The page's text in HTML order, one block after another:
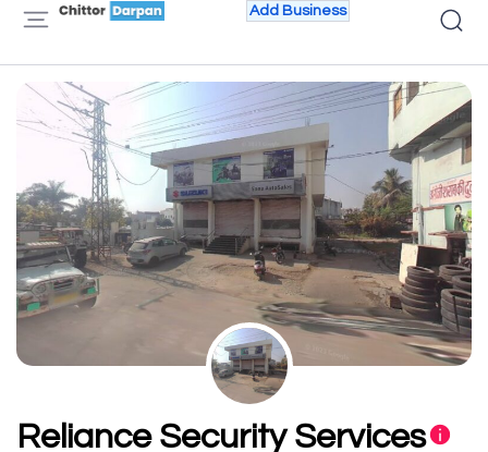
Add Business
Reliance Security Services